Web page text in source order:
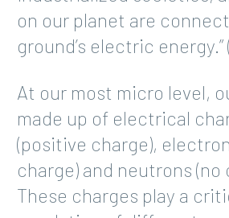
on our planet are
ground’s electric energy.” (
At our most micro level,
made up of electrical
(positive charge),
charge) and neutrons (no
These charges play a